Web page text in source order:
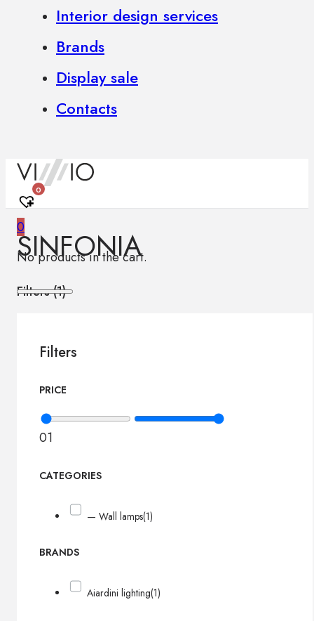
Interior design services
Brands
Display sale
Contacts
0
0
No products in the cart.
SINFONIA
Filters (1)
Filters
PRICE
01
CATEGORIES
— Wall lamps(1)
BRANDS
Aiardini lighting(1)